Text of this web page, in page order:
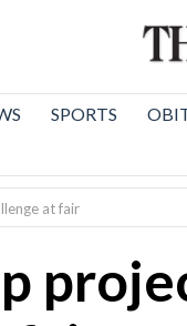
SPORTS
at fair